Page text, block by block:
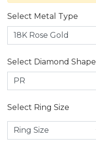
Select Metal Type
Select Diamond Shape
Select Ring Size